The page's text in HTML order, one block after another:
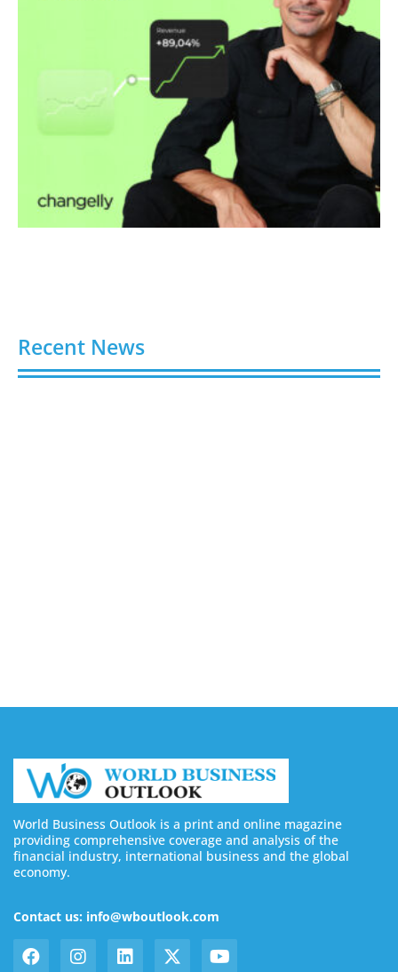
Recent News
World Business Outlook is a print and online magazine
providing comprehensive coverage and analysis of the
financial industry, international business and the global
economy.
Contact us: info@wboutlook.com